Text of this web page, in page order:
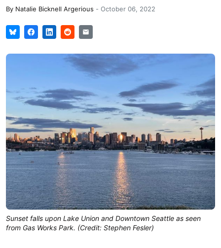
By Natalie Bicknell Argerious - October 06, 2022
Sunset falls upon Lake Union and Downtown Seattle as seen
from Gas Works Park. (Credit: Stephen Fesler)